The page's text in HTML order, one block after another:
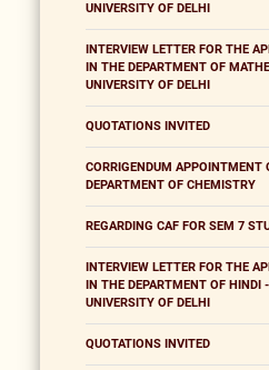
UNIVERSITY OF DELHI
INTERVIEW LETTER FOR THE
IN THE DEPARTMENT OF
UNIVERSITY OF DELHI
QUOTATIONS INVITED
CORRIGENDUM APPOINTMENT
DEPARTMENT OF CHEMISTRY
REGARDING CAF FOR SEM 7
INTERVIEW LETTER FOR THE
IN THE DEPARTMENT OF HINDI
UNIVERSITY OF DELHI
QUOTATIONS INVITED